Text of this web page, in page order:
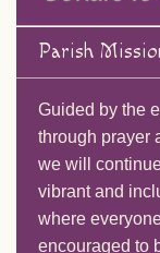
Parish
Guided by the
through prayer
we will
vibrant and
where
encouraged to